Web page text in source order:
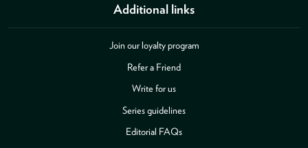
Additional links
Join our loyalty program
Refer a Friend
Write for us
Series guidelines
Editorial FAQs